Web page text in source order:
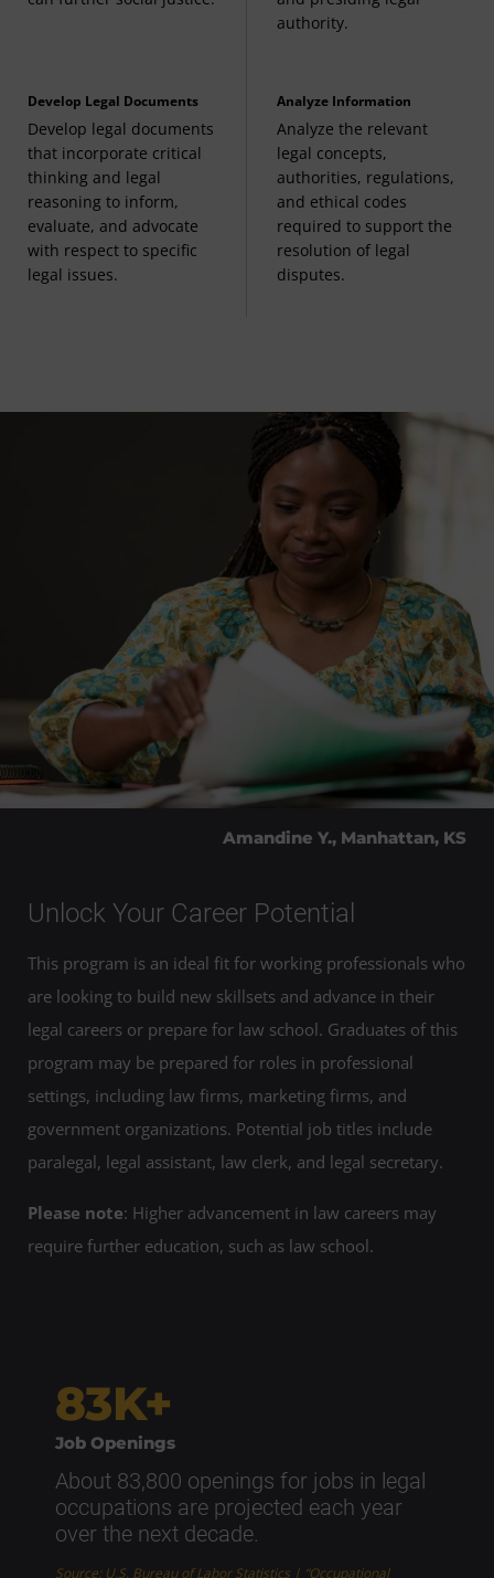
authority.
Develop Legal Documents
Develop legal documents
that incorporate critical
thinking and legal
reasoning to inform,
evaluate, and advocate
with respect to specific
legal issues.
Analyze Information
Analyze the relevant
legal concepts,
authorities, regulations,
and ethical codes
required to support the
resolution of legal
disputes.
Unlock Your Career Potential
This program is an ideal fit for working professionals who
are looking to build new skillsets and advance in their
legal careers or prepare for law school. Graduates of this
program may be prepared for roles in professional
settings, including law firms, marketing firms, and
government organizations. Potential job titles include
paralegal, legal assistant, law clerk, and legal secretary.
Please note: Higher advancement in law careers may
require further education, such as law school.
Amandine Y., Manhattan, KS
83K+
Job Openings
About 83,800 openings for jobs in legal
occupations are projected each year
over the next decade.
Source: U.S. Bureau of Labor Statistics | “Occupational